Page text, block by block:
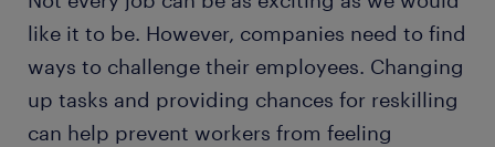
like it to be. However, companies need to find
ways to challenge their employees. Changing
up tasks and providing chances for reskilling
can help prevent workers from feeling